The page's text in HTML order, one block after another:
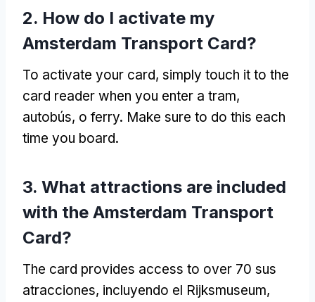
2. How do I activate my
Amsterdam Transport Card?
To activate your card, simply touch it to the
card reader when you enter a tram,
autobús, o ferry. Make sure to do this each
time you board.
3. What attractions are included
with the Amsterdam Transport
Card?
The card provides access to over 70 sus
atracciones, incluyendo el Rijksmuseum,